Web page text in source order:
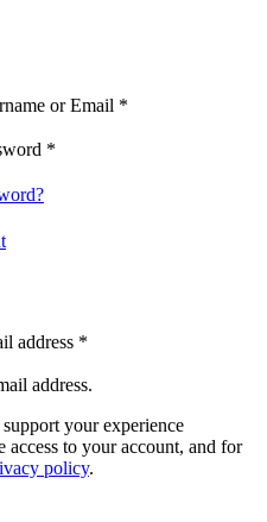
or Email *
*
address *
address.
your experience
access to your account, and for
policy.